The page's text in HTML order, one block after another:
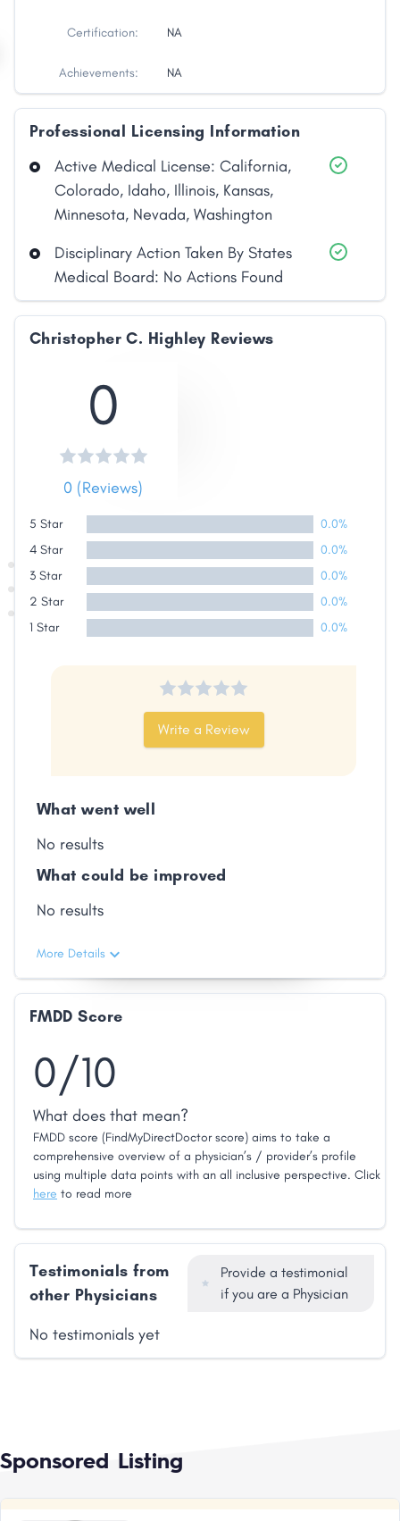
Share
Facebook
X LinkedIn
Copy
Certification: NA
Achievements: NA
Professional Licensing Information
Active Medical License: California,
Colorado, Idaho, Illinois, Kansas,
Minnesota, Nevada, Washington
Disciplinary Action Taken By States
Medical Board: No Actions Found
Christopher C. Highley Reviews
0
0 (Reviews)
5 Star
0.0%
4 Star
0.0%
3 Star
0.0%
2 Star
0.0%
1 Star
0.0%
Write a Review
What went well
No results
What could be improved
No results
More Details
FMDD Score
0/10
What does that mean?
FMDD score (FindMyDirectDoctor score) aims to take a
comprehensive overview of a physician’s / provider’s profile
using multiple data points with an all inclusive perspective. Click
here to read more
Testimonials from
other Physicians
Provide a testimonial
if you are a Physician
No testimonials yet
Sponsored Listing